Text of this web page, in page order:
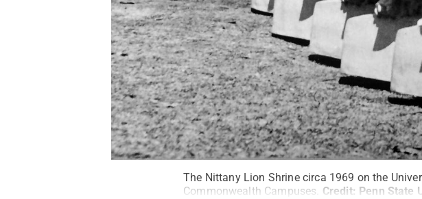
The Nittany Lion Shrine circa 1969 on the
Commonwealth Campuses. Credit: Penn State